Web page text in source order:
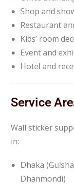
Shop and
Restaurant
Kids’ room
Event and
Hotel and
Service
Wall sticker
in:
Dhaka
Dhanmondi)